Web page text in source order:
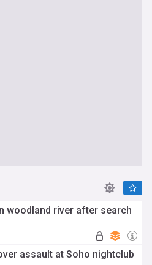
woodland river after search
assault at Soho nightclub